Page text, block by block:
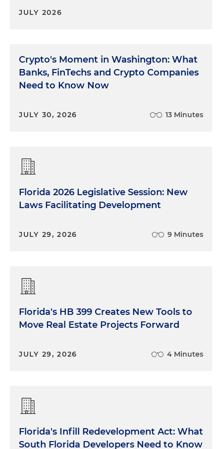
JULY 2026
Crypto's Moment in Washington: What
Banks, FinTechs and Crypto Companies
Need to Know Now
JULY 30, 2026 13 Minutes
Florida 2026 Legislative Session: New
Laws Facilitating Development
JULY 29, 2026 9 Minutes
Florida's HB 399 Creates New Tools to
Move Real Estate Projects Forward
JULY 29, 2026 4 Minutes
Florida's Infill Redevelopment Act: What
South Florida Developers Need to Know